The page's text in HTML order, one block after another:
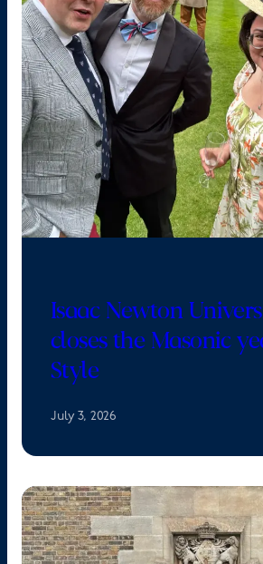
Isaac Newton
closes the Masonic
Style
July 3, 2026